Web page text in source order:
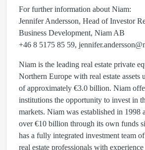
For further information about Niam:
Jennifer Andersson, Head of Investor
Business Development, Niam AB
+46 8 5175 85 59,
Niam is the leading real estate private
Northern Europe with real estate assets
of approximately €3.0 billion. Niam
institutions the opportunity to invest in
markets. Niam was established in 1998
over €10 billion through its own funds
has a fully integrated investment team
real estate professionals with